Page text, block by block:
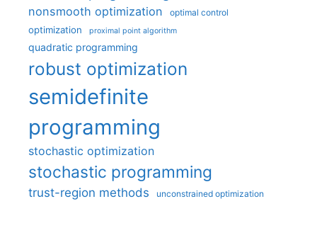
nonsmooth optimization optimal control
optimization proximal point algorithm
quadratic programming
robust optimization
semidefinite
programming
stochastic optimization
stochastic programming
trust-region methods unconstrained optimization